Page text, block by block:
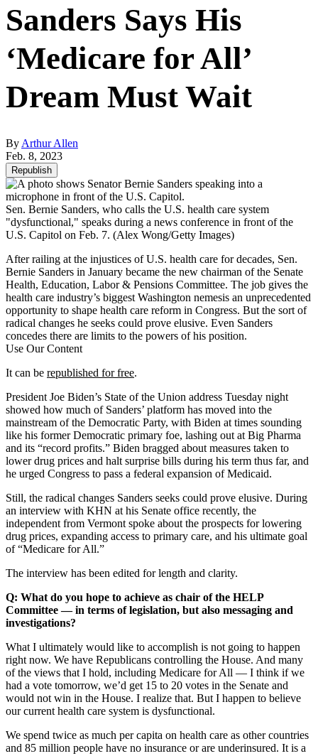
Sanders Says His
‘Medicare for All’
Dream Must Wait
By Arthur Allen
Feb. 8, 2023
Republish
Sen. Bernie Sanders, who calls the U.S. health care system
"dysfunctional," speaks during a news conference in front of the
U.S. Capitol on Feb. 7. (Alex Wong/Getty Images)
After railing at the injustices of U.S. health care for decades, Sen.
Bernie Sanders in January became the new chairman of the Senate
Health, Education, Labor & Pensions Committee. The job gives the
health care industry’s biggest Washington nemesis an unprecedented
opportunity to shape health care reform in Congress. But the sort of
radical changes he seeks could prove elusive. Even Sanders
concedes there are limits to the powers of his position.
Use Our Content
It can be republished for free.
President Joe Biden’s State of the Union address Tuesday night
showed how much of Sanders’ platform has moved into the
mainstream of the Democratic Party, with Biden at times sounding
like his former Democratic primary foe, lashing out at Big Pharma
and its “record profits.” Biden bragged about measures taken to
lower drug prices and halt surprise bills during his term thus far, and
he urged Congress to pass a federal expansion of Medicaid.
Still, the radical changes Sanders seeks could prove elusive. During
an interview with KHN at his Senate office recently, the
independent from Vermont spoke about the prospects for lowering
drug prices, expanding access to primary care, and his ultimate goal
of “Medicare for All.”
The interview has been edited for length and clarity.
Q: What do you hope to achieve as chair of the HELP
Committee — in terms of legislation, but also messaging and
investigations?
What I ultimately would like to accomplish is not going to happen
right now. We have Republicans controlling the House. And many
of the views that I hold, including Medicare for All — I think if we
had a vote tomorrow, we’d get 15 to 20 votes in the Senate and
would not win in the House. I realize that. But I happen to believe
our current health care system is dysfunctional.
We spend twice as much per capita on health care as other countries
and 85 million people have no insurance or are underinsured. It is a